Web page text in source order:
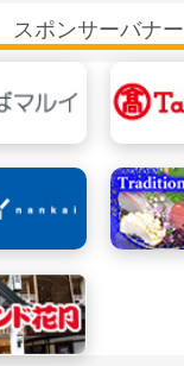
スポンサーバナー